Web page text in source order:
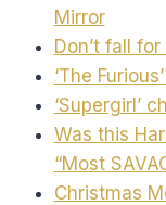
Mirror
Don’t fall for
‘The
‘Supergirl’
Was this
“Most
Christmas